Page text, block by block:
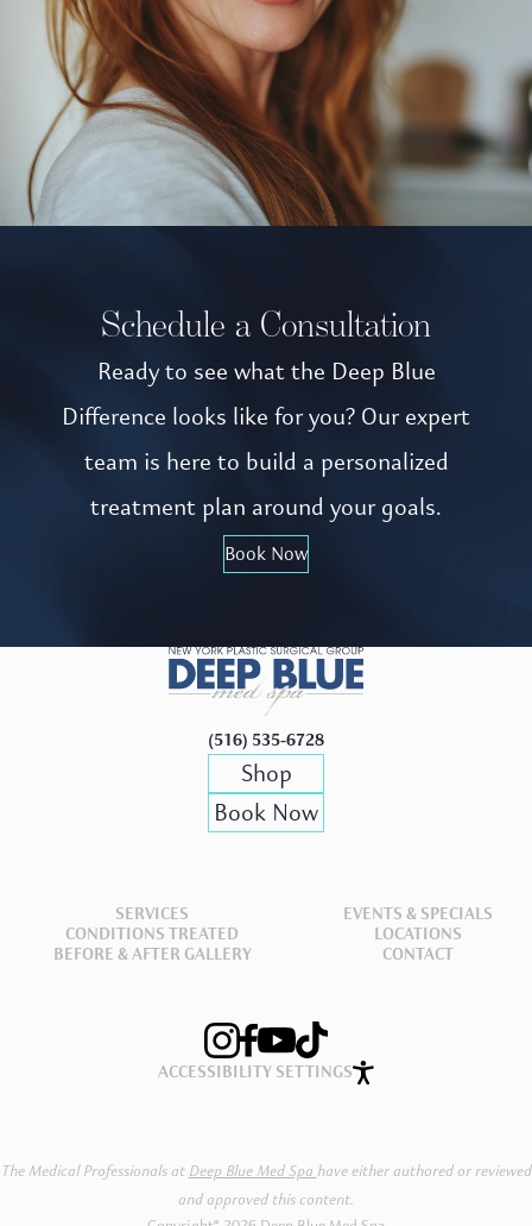
Schedule a Consultation
Ready to see what the Deep Blue
Difference looks like for you? Our expert
team is here to build a personalized
treatment plan around your goals.
Book Now
(516) 535-6728
Shop
Book Now
SERVICES EVENTS & SPECIALS
CONDITIONS TREATED LOCATIONS
BEFORE & AFTER GALLERY CONTACT
ACCESSIBILITY SETTINGS
The Medical Professionals atDeep Blue Med Spahave either authored or reviewed
and approved this content.